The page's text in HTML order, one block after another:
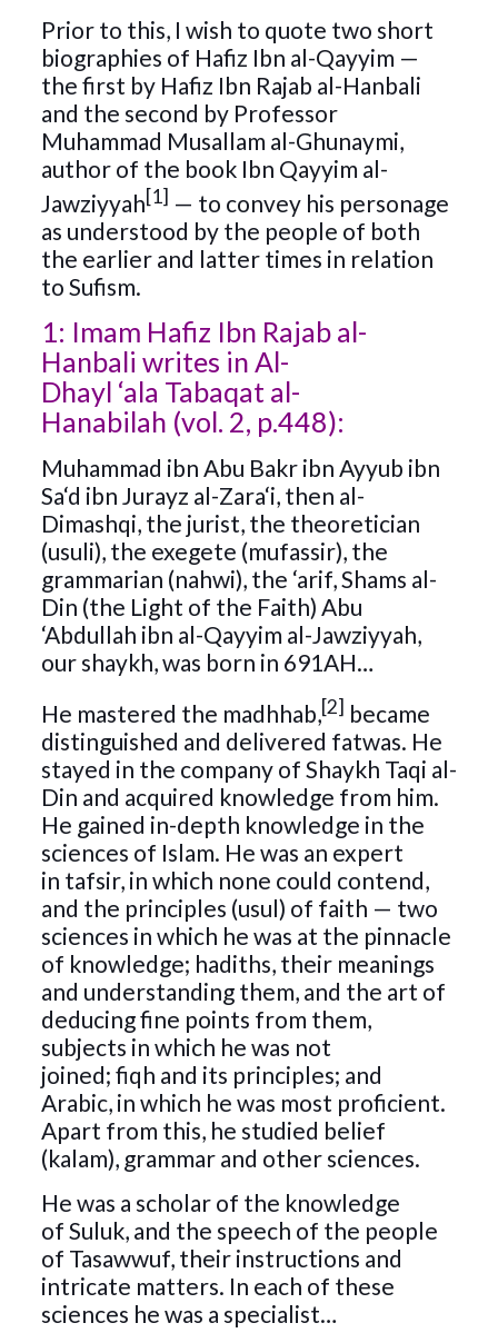
Prior to this, I wish to quote two short
biographies of Hafiz Ibn al-Qayyim —
the first by Hafiz Ibn Rajab al-Hanbali
and the second by Professor
Muhammad Musallam al-Ghunaymi,
author of the book Ibn Qayyim al-
Jawziyyah[1] — to convey his personage
as understood by the people of both
the earlier and latter times in relation
to Sufism.
1: Imam Hafiz Ibn Rajab al-
Hanbali writes in Al-
Dhayl ‘ala Tabaqat al-
Hanabilah (vol. 2, p.448):
Muhammad ibn Abu Bakr ibn Ayyub ibn
Sa‘d ibn Jurayz al-Zara‘i, then al-
Dimashqi, the jurist, the theoretician
(usuli), the exegete (mufassir), the
grammarian (nahwi), the ‘arif, Shams al-
Din (the Light of the Faith) Abu
‘Abdullah ibn al-Qayyim al-Jawziyyah,
our shaykh, was born in 691AH…
He mastered the madhhab,[2] became
distinguished and delivered fatwas. He
stayed in the company of Shaykh Taqi al-
Din and acquired knowledge from him.
He gained in-depth knowledge in the
sciences of Islam. He was an expert
in tafsir, in which none could contend,
and the principles (usul) of faith — two
sciences in which he was at the pinnacle
of knowledge; hadiths, their meanings
and understanding them, and the art of
deducing fine points from them,
subjects in which he was not
joined; fiqh and its principles; and
Arabic, in which he was most proficient.
Apart from this, he studied belief
(kalam), grammar and other sciences.
He was a scholar of the knowledge
of Suluk, and the speech of the people
of Tasawwuf, their instructions and
intricate matters. In each of these
sciences he was a specialist…